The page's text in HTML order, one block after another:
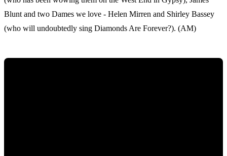
Blunt and two Dames we love - Helen Mirren and Shirley Bassey
(who will undoubtedly sing Diamonds Are Forever?). (AM)